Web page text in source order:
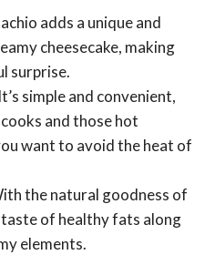
adds a unique and
cheesecake, making
surprise.
It’s simple and convenient,
and those hot
want to avoid the heat of
the natural goodness of
of healthy fats along
elements.